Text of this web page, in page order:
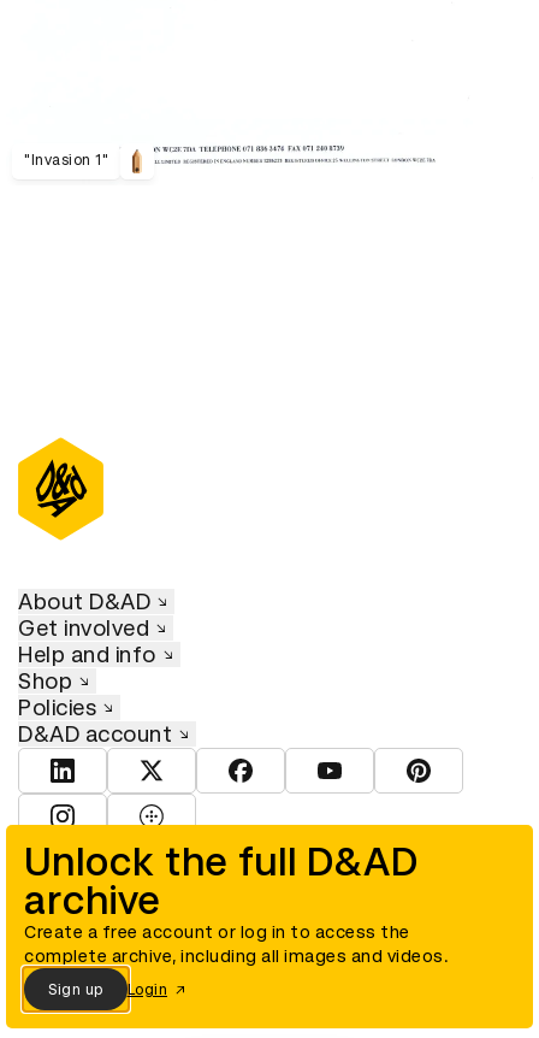
"Invasion 1"
Unlock the full D&AD
archive
Create a free account or log in to access the
complete archive, including all images and videos.
Sign up Login
About D&AD
Get involved
Help and info
Shop
Policies
D&AD account
View D&AD LinkedInView D&AD TwitterView D&AD Facebook
View D&AD YouTube
View D&AD
© D&AD. All rights reserved. D&AD is a registered charity (charity
number 305992) and a company limited, and registered in England
and Wales (registered number 00883234).
Cookies settings